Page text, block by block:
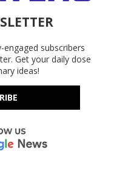
subscribers
Get your daily dose
ideas!